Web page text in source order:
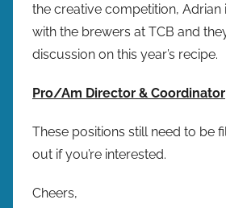
the creative competition, Adrian
with the brewers at TCB and
discussion on this year’s recipe.
Pro/Am Director & Coordinator
These positions still need to be
out if you’re interested.
Cheers,